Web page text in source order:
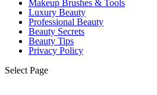
Makeup Brushes & Tools
Luxury Beauty
Professional Beauty
Beauty Secrets
Beauty Tips
Privacy Policy
Select Page